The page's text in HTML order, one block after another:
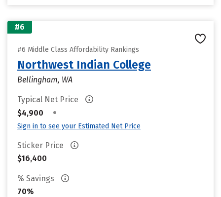
#6
#6 Middle Class Affordability Rankings
Northwest Indian College
Bellingham, WA
Typical Net Price
$4,900
•
Sign in to see your Estimated Net Price
Sticker Price
$16,400
% Savings
70%